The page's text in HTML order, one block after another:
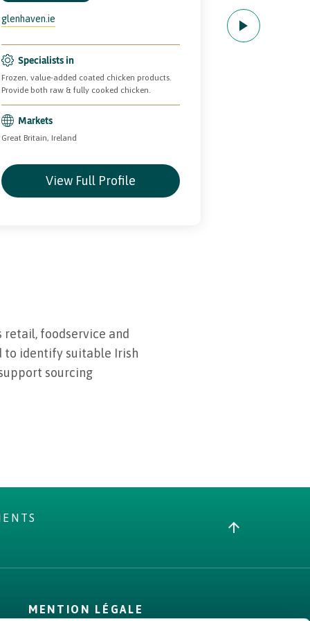
glenhaven.ie
Specialists in
Frozen, value-added coated chicken products.
Provide both raw & fully cooked chicken.
Markets
Great Britain, Ireland
View Full Profile
foodservice and
to identify suitable Irish
sourcing
MENTION LÉGALE